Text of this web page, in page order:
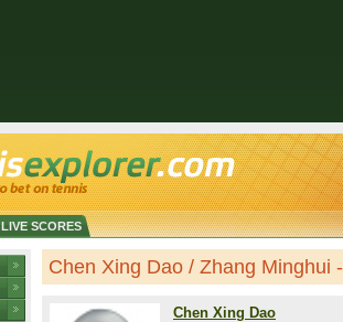
LIVE SCORES
Chen Xing Dao / Zhang Minghui
Chen Xing Dao